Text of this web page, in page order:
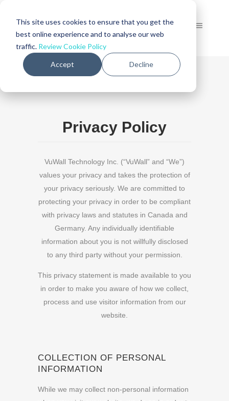
This site uses cookies to ensure that you get the
best online experience and to analyse our web
traffic. Review Cookie Policy
Accept Decline
Privacy Policy
VuWall Technology Inc. (“VuWall” and “We”)
values your privacy and takes the protection of
your privacy seriously. We are committed to
protecting your privacy in order to be compliant
with privacy laws and statutes in Canada and
Germany. Any individually identifiable
information about you is not willfully disclosed
to any third party without your permission.
This privacy statement is made available to you
in order to make you aware of how we collect,
process and use visitor information from our
website.
COLLECTION OF PERSONAL
INFORMATION
While we may collect non-personal information